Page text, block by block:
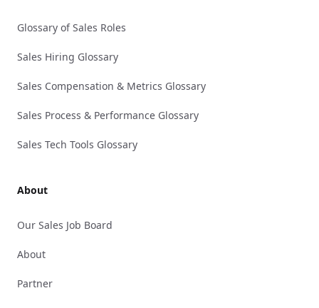
Glossary of Sales Roles
Sales Hiring Glossary
Sales Compensation & Metrics Glossary
Sales Process & Performance Glossary
Sales Tech Tools Glossary
About
Our Sales Job Board
About
Partner